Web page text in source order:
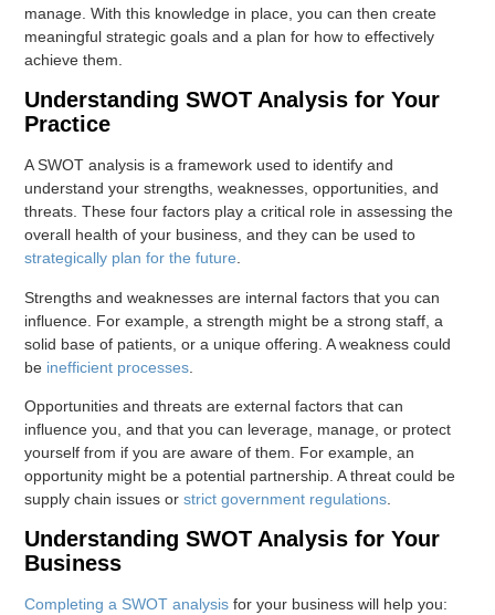
manage. With this knowledge in place, you can then create
meaningful strategic goals and a plan for how to effectively
achieve them.
Understanding SWOT Analysis for Your
Practice
A SWOT analysis is a framework used to identify and
understand your strengths, weaknesses, opportunities, and
threats. These four factors play a critical role in assessing the
overall health of your business, and they can be used to
strategically plan for the future
Strengths and weaknesses are internal factors that you can
influence. For example, a strength might be a strong staff, a
solid base of patients, or a unique offering. A weakness could
be inefficient processes
Opportunities and threats are external factors that can
influence you, and that you can leverage, manage, or protect
yourself from if you are aware of them. For example, an
opportunity might be a potential partnership. A threat could be
supply chain issues orstrict government regulations
Understanding SWOT Analysis for Your
Business
Completing a SWOT analysis for your business will help you: